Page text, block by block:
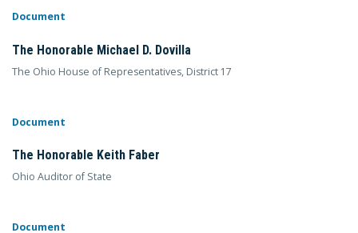
Document
The Honorable Michael D. Dovilla
The Ohio House of Representatives, District 17
Document
The Honorable Keith Faber
Ohio Auditor of State
Document